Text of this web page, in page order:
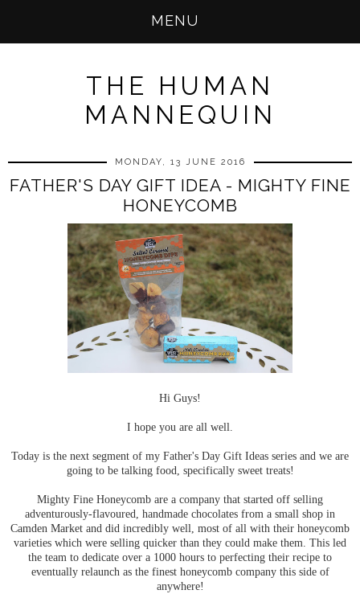
MENU
THE HUMAN
MANNEQUIN
MONDAY, 13 JUNE 2016
FATHER'S DAY GIFT IDEA - MIGHTY FINE
HONEYCOMB
Hi Guys!
I hope you are all well.
Today is the next segment of my Father's Day Gift Ideas series and we are
going to be talking food, specifically sweet treats!
Mighty Fine Honeycomb are a company that started off selling
adventurously-flavoured, handmade chocolates from a small shop in
Camden Market and did incredibly well, most of all with their honeycomb
varieties which were selling quicker than they could make them. This led
the team to dedicate over a 1000 hours to perfecting their recipe to
eventually relaunch as the finest honeycomb company this side of
anywhere!